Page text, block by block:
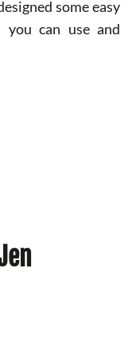
some easy
you can use and